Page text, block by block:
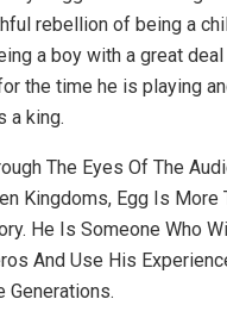
rebellion of being a
a boy with a great
the time he is playing
a king.
The Eyes Of The
Kingdoms, Egg Is More
He Is Someone Who
And Use His
Generations.